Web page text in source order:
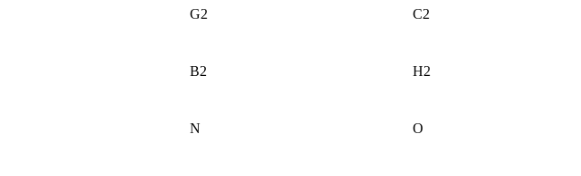
G2 C2
B2 H2
N O